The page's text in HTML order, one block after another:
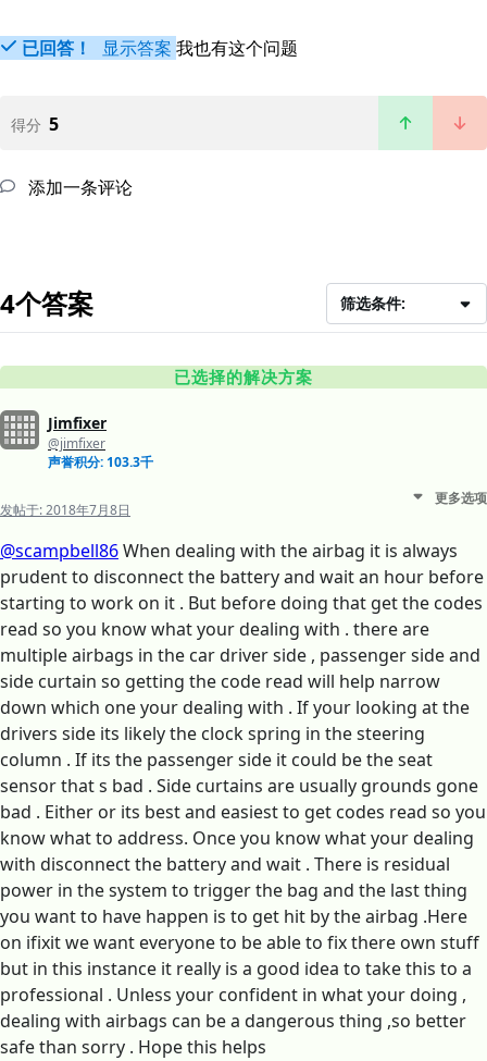
已回答！ 显示答案 我也有这个问题
得分 5
添加一条评论
4个答案 筛选条件:
已选择的解决方案
Jimfixer
@jimfixer
声誉积分: 103.3千
发帖于:2018年7月8日
更多选项
@scampbell86When dealing with the airbag it is always
prudent to disconnect the battery and wait an hour before
starting to work on it . But before doing that get the codes
read so you know what your dealing with . there are
multiple airbags in the car driver side , passenger side and
side curtain so getting the code read will help narrow
down which one your dealing with . If your looking at the
drivers side its likely the clock spring in the steering
column . If its the passenger side it could be the seat
sensor that s bad . Side curtains are usually grounds gone
bad . Either or its best and easiest to get codes read so you
know what to address. Once you know what your dealing
with disconnect the battery and wait . There is residual
power in the system to trigger the bag and the last thing
you want to have happen is to get hit by the airbag .Here
on ifixit we want everyone to be able to fix there own stuff
but in this instance it really is a good idea to take this to a
professional . Unless your confident in what your doing ,
dealing with airbags can be a dangerous thing ,so better
safe than sorry . Hope this helps